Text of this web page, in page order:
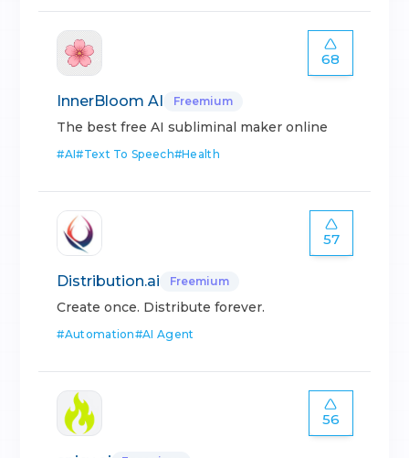
68
InnerBloom AI Freemium
The best free AI subliminal maker online
#AI#Text To Speech#Health
57
Distribution.ai Freemium
Create once. Distribute forever.
#Automation#AI Agent
56